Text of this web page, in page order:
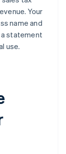
Your
name and
a statement
use.